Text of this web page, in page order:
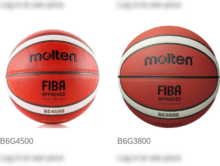
Log in
to see price
Log in
to see price
B6G4500
Log in
to see price
B6G3800
Log in
to see price